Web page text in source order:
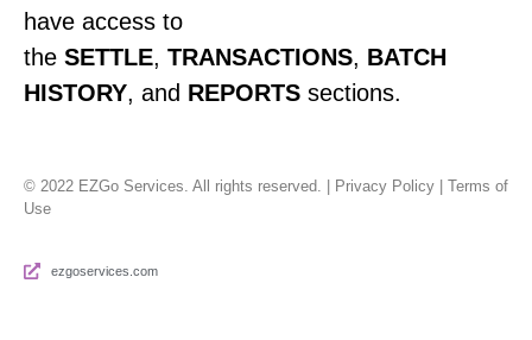
have access to
the SETTLE, TRANSACTIONS, BATCH
HISTORY, and REPORTS sections.
© 2022 EZGo Services. All rights reserved. | Privacy Policy | Terms of
Use
ezgoservices.com